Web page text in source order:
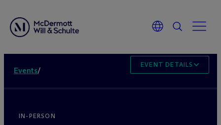
Events/
EVENT DETAILS
IN-PERSON